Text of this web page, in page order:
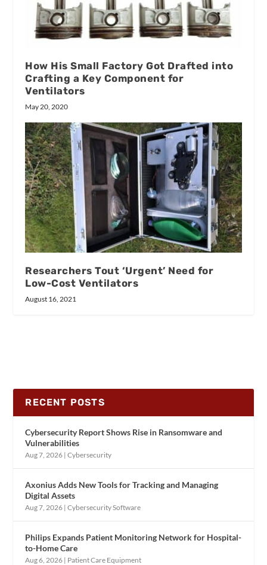
How His Small Factory Got Drafted into
Crafting a Key Component for
Ventilators
May 20, 2020
Researchers Tout ‘Urgent’ Need for
Low-Cost Ventilators
August 16, 2021
RECENT POSTS
Cybersecurity Report Shows Rise in Ransomware and
Vulnerabilities
Aug 7, 2026 |Cybersecurity
Axonius Adds New Tools for Tracking and Managing
Digital Assets
Aug 7, 2026 |Cybersecurity Software
Philips Expands Patient Monitoring Network for Hospital-
to-Home Care
Aug 6, 2026 | Patient Care Equipment